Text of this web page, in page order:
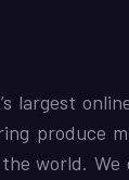
largest
produce
world. We